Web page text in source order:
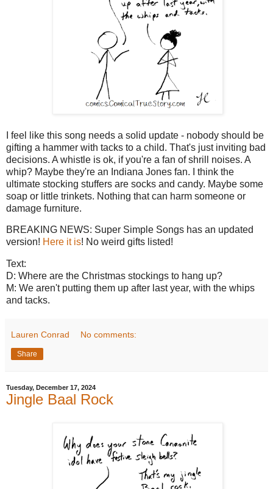
I feel like this song needs a solid update - nobody should be
gifting a hammer with tacks to a child. That's just inviting bad
decisions. A whistle is ok, if you're a fan of shrill noises. A
whip? Maybe they're an Indiana Jones fan. I think the
ultimate stocking stuffers are socks and candy. Maybe some
soap or little trinkets. Nothing that can harm someone or
damage furniture.
BREAKING NEWS: Super Simple Songs has an updated
version! Here it is! No weird gifts listed!
Text:
D: Where are the Christmas stockings to hang up?
M: We aren't putting them up after last year, with the whips
and tacks.
Lauren Conrad No comments:
Share
Tuesday, December 17, 2024
Jingle Baal Rock